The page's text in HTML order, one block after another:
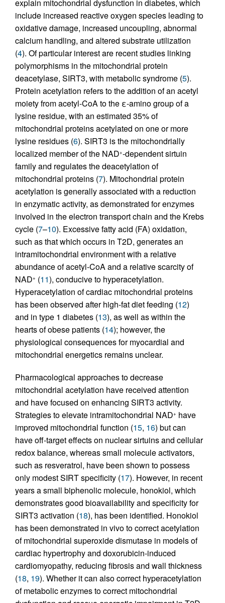
explain mitochondrial dysfunction in diabetes, which
include increased reactive oxygen species leading to
oxidative damage, increased uncoupling, abnormal
calcium handling, and altered substrate utilization
(4). Of particular interest are recent studies linking
polymorphisms in the mitochondrial protein
deacetylase, SIRT3, with metabolic syndrome (5).
Protein acetylation refers to the addition of an acetyl
moiety from acetyl-CoA to the ε-amino group of a
lysine residue, with an estimated 35% of
mitochondrial proteins acetylated on one or more
lysine residues (6). SIRT3 is the mitochondrially
localized member of the NAD+-dependent sirtuin
family and regulates the deacetylation of
mitochondrial proteins (7). Mitochondrial protein
acetylation is generally associated with a reduction
in enzymatic activity, as demonstrated for enzymes
involved in the electron transport chain and the Krebs
cycle (7–10). Excessive fatty acid (FA) oxidation,
such as that which occurs in T2D, generates an
intramitochondrial environment with a relative
abundance of acetyl-CoA and a relative scarcity of
NAD+ (11), conducive to hyperacetylation.
Hyperacetylation of cardiac mitochondrial proteins
has been observed after high-fat diet feeding (12)
and in type 1 diabetes (13), as well as within the
hearts of obese patients (14); however, the
physiological consequences for myocardial and
mitochondrial energetics remains unclear.
Pharmacological approaches to decrease
mitochondrial acetylation have received attention
and have focused on enhancing SIRT3 activity.
Strategies to elevate intramitochondrial NAD+ have
improved mitochondrial function (15, 16) but can
have off-target effects on nuclear sirtuins and cellular
redox balance, whereas small molecule activators,
such as resveratrol, have been shown to possess
only modest SIRT specificity (17). However, in recent
years a small biphenolic molecule, honokiol, which
demonstrates good bioavailability and specificity for
SIRT3 activation (18), has been identified. Honokiol
has been demonstrated in vivo to correct acetylation
of mitochondrial superoxide dismutase in models of
cardiac hypertrophy and doxorubicin-induced
cardiomyopathy, reducing fibrosis and wall thickness
(18, 19). Whether it can also correct hyperacetylation
of metabolic enzymes to correct mitochondrial